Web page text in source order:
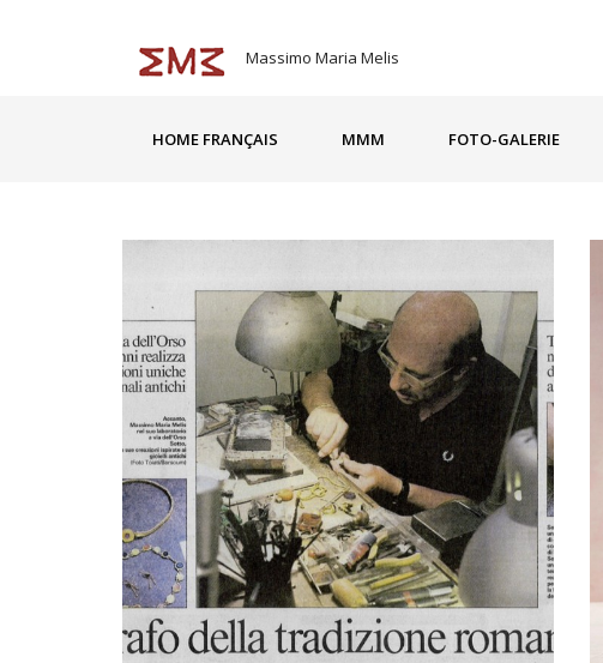
Massimo Maria Melis
HOME FRANÇAIS MMM FOTO-GALERIE